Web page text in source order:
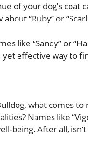
of your dog’s coat
“Ruby” or
like “Sandy” or
effective way to
what comes to
Names like
being. After all,